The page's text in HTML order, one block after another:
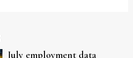
July employment data